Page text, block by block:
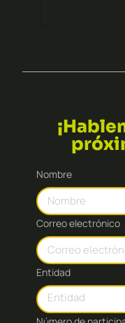
Nombre
Correo electrónico
Entidad